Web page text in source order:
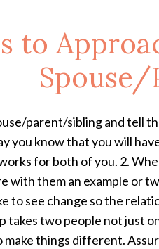
to
parent/sibling and tell
you know that you will
for both of you. 2.
with them an example or
to see change so the
takes two people not just
things different.